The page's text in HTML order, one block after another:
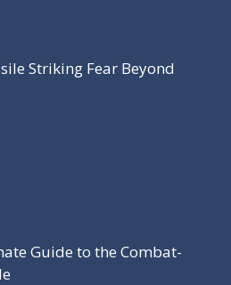
Striking Fear Beyond
Guide to the Combat-